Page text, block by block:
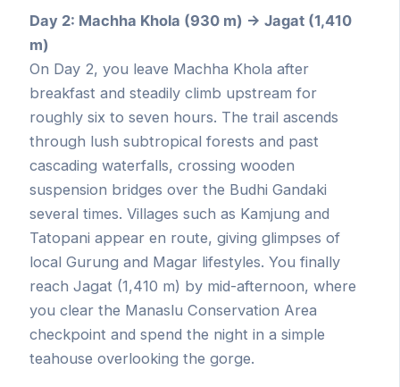
Day 2: Machha Khola (930 m) → Jagat (1,410
m)
On Day 2, you leave Machha Khola after
breakfast and steadily climb upstream for
roughly six to seven hours. The trail ascends
through lush subtropical forests and past
cascading waterfalls, crossing wooden
suspension bridges over the Budhi Gandaki
several times. Villages such as Kamjung and
Tatopani appear en route, giving glimpses of
local Gurung and Magar lifestyles. You finally
reach Jagat (1,410 m) by mid-afternoon, where
you clear the Manaslu Conservation Area
checkpoint and spend the night in a simple
teahouse overlooking the gorge.